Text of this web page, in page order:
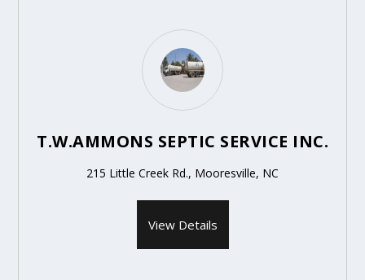
T.W.AMMONS SEPTIC SERVICE INC.
215 Little Creek Rd., Mooresville, NC
View Details